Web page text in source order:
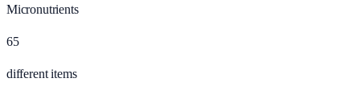
Micronutrients
65
different items